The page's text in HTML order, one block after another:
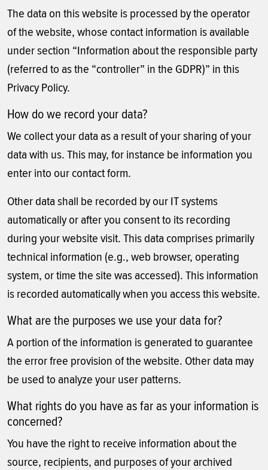
The data on this website is processed by the operator
of the website, whose contact information is available
under section “Information about the responsible party
(referred to as the “controller” in the GDPR)” in this
Privacy Policy.
How do we record your data?
We collect your data as a result of your sharing of your
data with us. This may, for instance be information you
enter into our contact form.
Other data shall be recorded by our IT systems
automatically or after you consent to its recording
during your website visit. This data comprises primarily
technical information (e.g., web browser, operating
system, or time the site was accessed). This information
is recorded automatically when you access this website.
What are the purposes we use your data for?
A portion of the information is generated to guarantee
the error free provision of the website. Other data may
be used to analyze your user patterns.
What rights do you have as far as your information is
concerned?
You have the right to receive information about the
source, recipients, and purposes of your archived